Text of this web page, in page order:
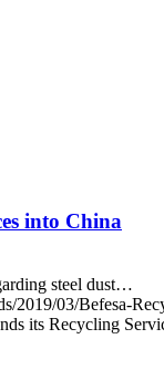
into China
steel dust…
2019/03/Befesa-
its Recycling